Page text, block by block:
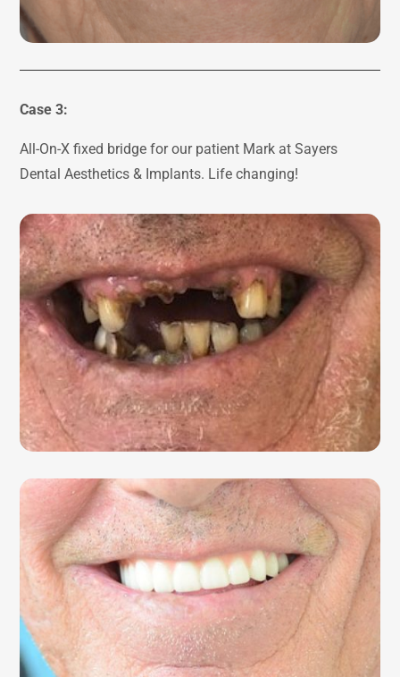
Case 3:
All-On-X fixed bridge for our patient Mark at Sayers
Dental Aesthetics & Implants. Life changing!